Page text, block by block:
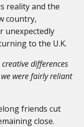
reality and the
country,
unexpectedly
to the U.K.
differences
were fairly reliant
friends cut
close.